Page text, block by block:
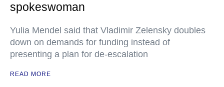
spokeswoman
Yulia Mendel said that Vladimir Zelensky doubles
down on demands for funding instead of
presenting a plan for de-escalation
READ MORE